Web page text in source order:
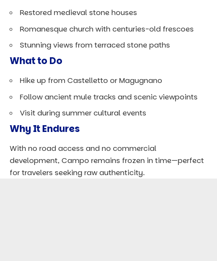
Restored medieval stone houses
Romanesque church with centuries-old frescoes
Stunning views from terraced stone paths
What to Do
Hike up from Castelletto or Magugnano
Follow ancient mule tracks and scenic viewpoints
Visit during summer cultural events
Why It Endures
With no road access and no commercial
development, Campo remains frozen in time—perfect
for travelers seeking raw authenticity.